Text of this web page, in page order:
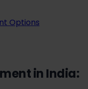
Options
in India: